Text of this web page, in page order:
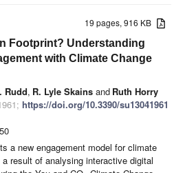
19 pages, 916 KB
Footprint? Understanding
with Climate Change
Rudd, R. Lyle Skains and Ruth Horry
https://doi.org/10.3390/su13041961
a new engagement model for climate
result of analysing interactive digital